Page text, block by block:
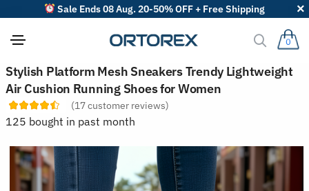
Sale Ends 08 Aug. 20-50% OFF + Free Shipping
0
Stylish Platform Mesh Sneakers Trendy Lightweight
Air Cushion Running Shoes for Women
(17customer reviews)
125 bought in past month
S
o
r
t
r
e
i
e
w